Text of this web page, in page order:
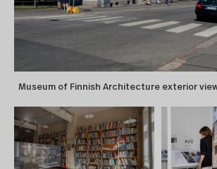
Museum of Finnish Architecture exterior